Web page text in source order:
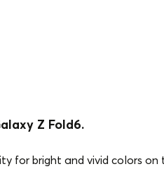
Z Fold6.
for bright and vivid colors on